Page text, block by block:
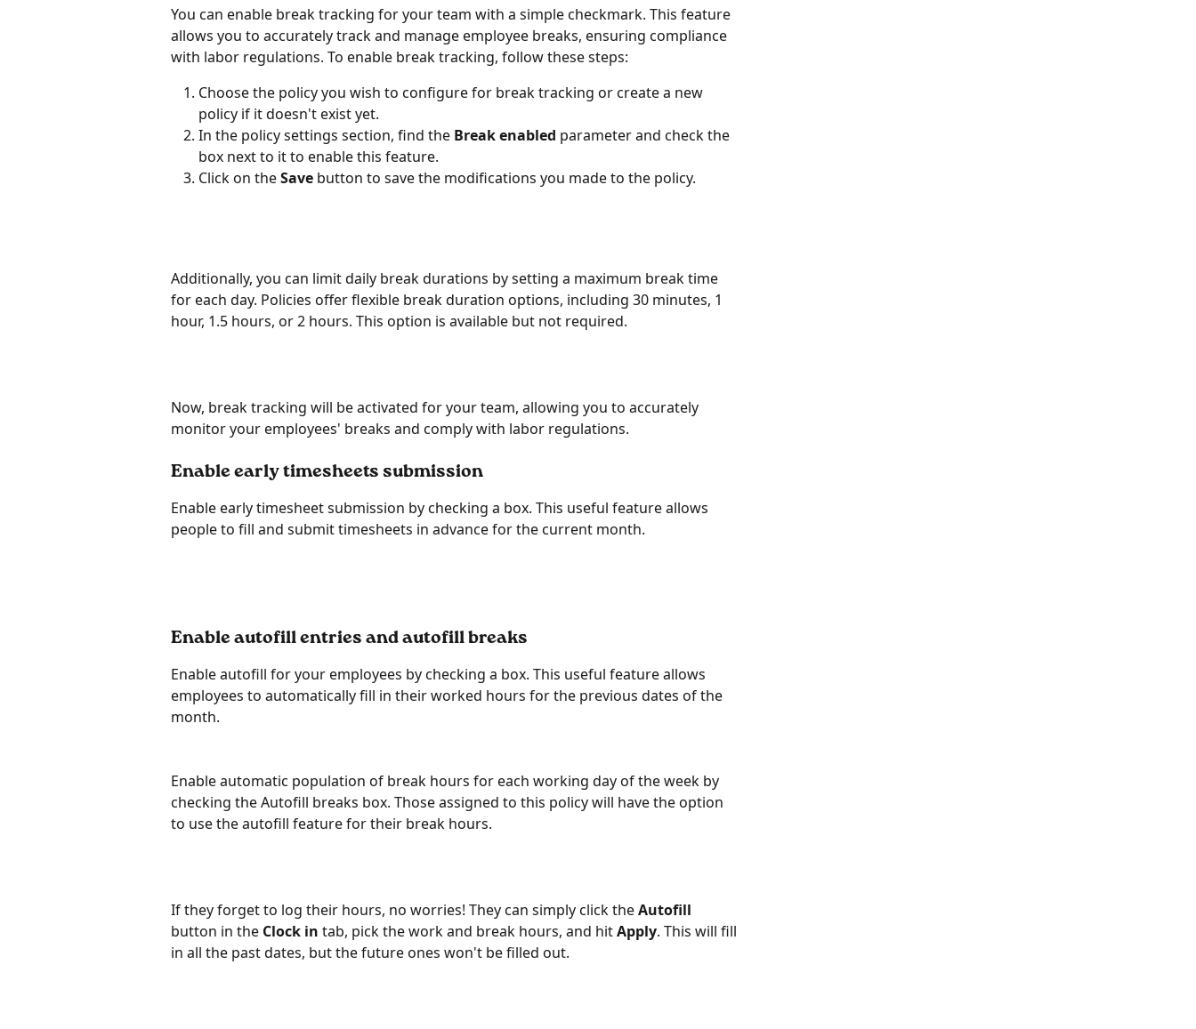
You can enable break tracking for your team with a simple checkmark. This feature
allows you to accurately track and manage employee breaks, ensuring compliance
with labor regulations. To enable break tracking, follow these steps:
Choose the policy you wish to configure for break tracking or create a new
policy if it doesn't exist yet.
In the policy settings section, find the Break enabled parameter and check the
box next to it to enable this feature.
Click on the Save button to save the modifications you made to the policy.
Additionally, you can limit daily break durations by setting a maximum break time
for each day. Policies offer flexible break duration options, including 30 minutes, 1
hour, 1.5 hours, or 2 hours. This option is available but not required.
Now, break tracking will be activated for your team, allowing you to accurately
monitor your employees' breaks and comply with labor regulations.
Enable early timesheets submission
Enable early timesheet submission by checking a box. This useful feature allows
people to fill and submit timesheets in advance for the current month.
Enable autofill entries and autofill breaks
Enable autofill for your employees by checking a box. This useful feature allows
employees to automatically fill in their worked hours for the previous dates of the
month.
Enable automatic population of break hours for each working day of the week by
checking the Autofill breaks box. Those assigned to this policy will have the option
to use the autofill feature for their break hours.
If they forget to log their hours, no worries! They can simply click the Autofill
button in the Clock in tab, pick the work and break hours, and hit Apply. This will fill
in all the past dates, but the future ones won't be filled out.